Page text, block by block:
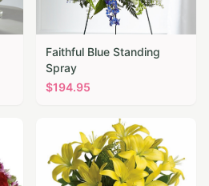
Faithful Blue Standing
Spray
$194.95